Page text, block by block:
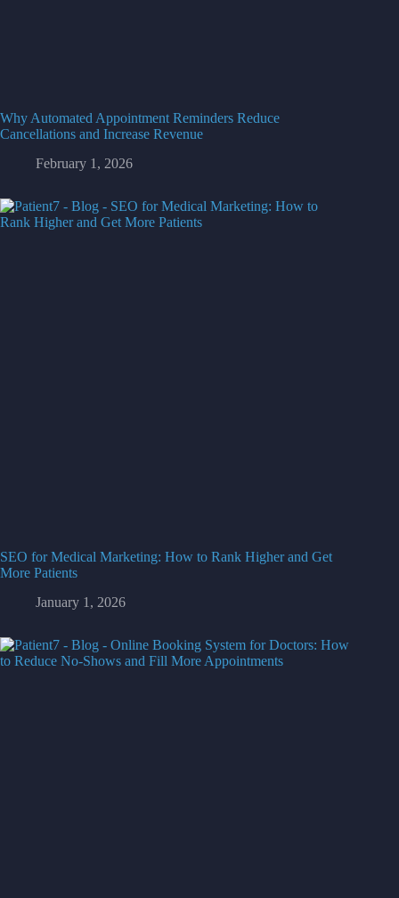
Why Automated Appointment Reminders Reduce
Cancellations and Increase Revenue
February 1, 2026
SEO for Medical Marketing: How to Rank Higher and Get
More Patients
January 1, 2026